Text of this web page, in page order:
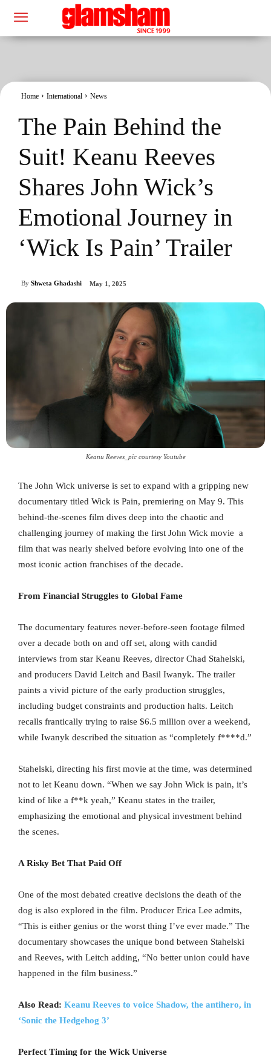
Home International News
The Pain Behind the
Suit! Keanu Reeves
Shares John Wick’s
Emotional Journey in
‘Wick Is Pain’ Trailer
By Shweta Ghadashi May 1, 2025
Keanu Reeves_pic courtesy Youtube
The John Wick universe is set to expand with a gripping new
documentary titled Wick is Pain, premiering on May 9. This
behind-the-scenes film dives deep into the chaotic and
challenging journey of making the first John Wick movie a
film that was nearly shelved before evolving into one of the
most iconic action franchises of the decade.
From Financial Struggles to Global Fame
The documentary features never-before-seen footage filmed
over a decade both on and off set, along with candid
interviews from star Keanu Reeves, director Chad Stahelski,
and producers David Leitch and Basil Iwanyk. The trailer
paints a vivid picture of the early production struggles,
including budget constraints and production halts. Leitch
recalls frantically trying to raise $6.5 million over a weekend,
while Iwanyk described the situation as “completely f****d.”
Stahelski, directing his first movie at the time, was determined
not to let Keanu down. “When we say John Wick is pain, it’s
kind of like a f**k yeah,” Keanu states in the trailer,
emphasizing the emotional and physical investment behind
the scenes.
A Risky Bet That Paid Off
One of the most debated creative decisions the death of the
dog is also explored in the film. Producer Erica Lee admits,
“This is either genius or the worst thing I’ve ever made.” The
documentary showcases the unique bond between Stahelski
and Reeves, with Leitch adding, “No better union could have
happened in the film business.”
Also Read: Keanu Reeves to voice Shadow, the antihero, in
‘Sonic the Hedgehog 3’
Perfect Timing for the Wick Universe